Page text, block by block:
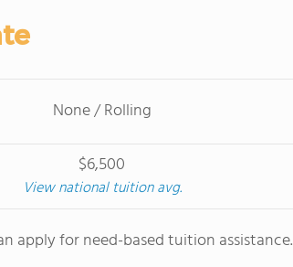
None / Rolling
$6,500
View national tuition avg.
apply for need-based tuition assistance.